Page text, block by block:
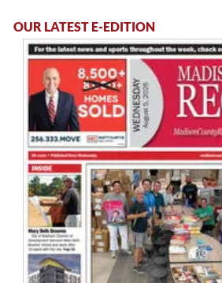
OUR LATEST E-EDITION